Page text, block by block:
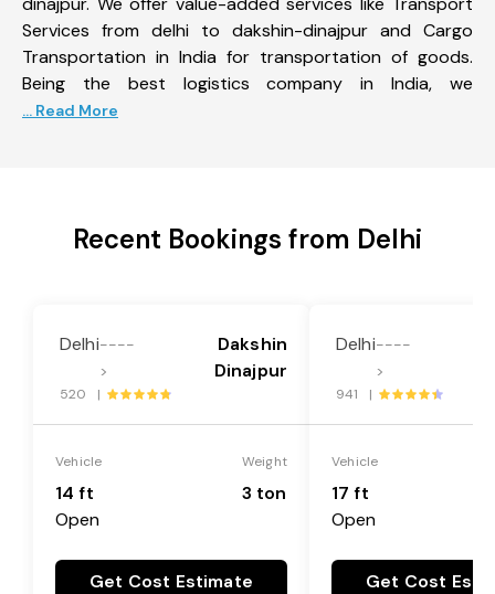
Services from delhi to dakshin-dinajpur and Cargo
Transportation in India for transportation of goods.
Being the best logistics company in India, we
... Read More
Recent Bookings from Delhi
Delhi----
>
Dakshin
Dinajpur
520 |
Vehicle
14 ft
Open
Weight
3 ton
Get Cost Estimate
Delhi----
>
941 |
Vehicle
17 ft
Open
Get Cost